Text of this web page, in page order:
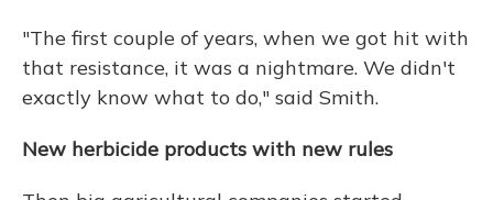
"The first couple of years, when we got hit with
that resistance, it was a nightmare. We didn't
exactly know what to do," said Smith.
New herbicide products with new rules